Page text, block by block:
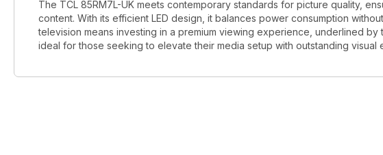
The TCL 85RM7L-UK meets contemporary standards for picture quality,
content. With its efficient LED design, it balances power consumption
television means investing in a premium viewing experience, underlined
ideal for those seeking to elevate their media setup with outstanding visual